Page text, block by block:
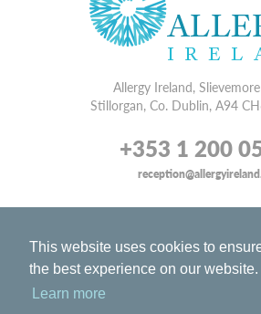
This website uses cookies to
the best experience on our website.
Learn more
Allergy Ireland,
Stillorgan, Co. Dublin, A94
+353 1 200
PRIVACY
SITE MAP